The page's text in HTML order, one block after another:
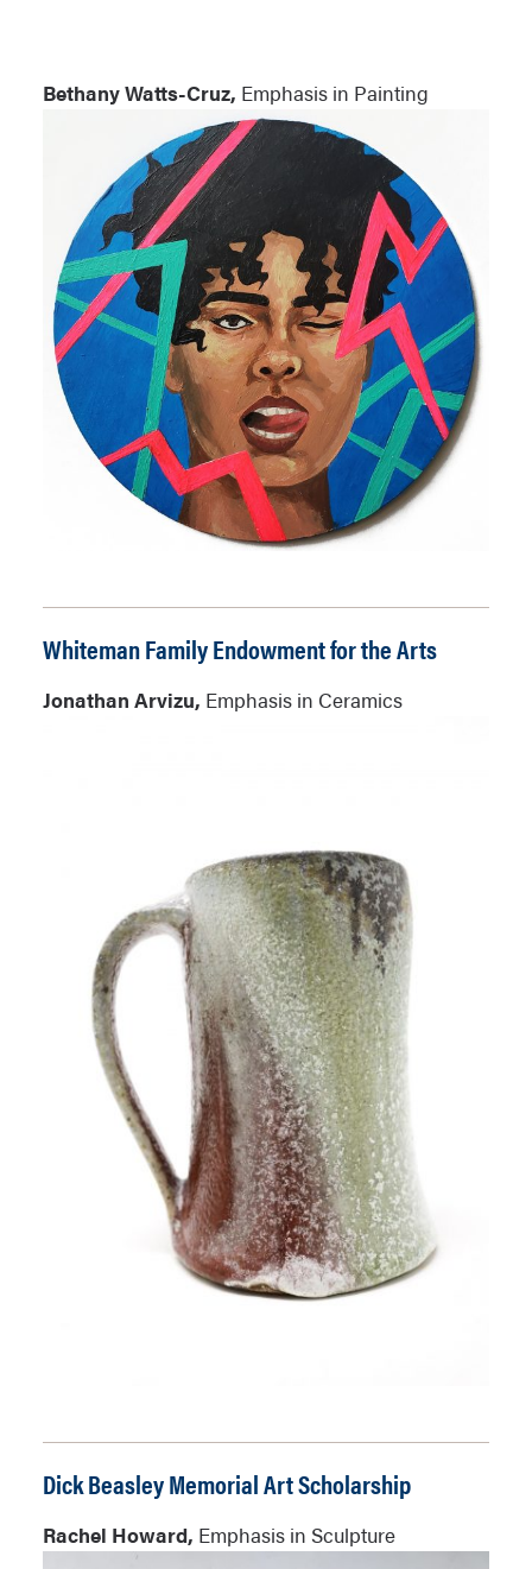
Bethany Watts-Cruz, Emphasis in Painting
Whiteman Family Endowment for the Arts
Jonathan Arvizu, Emphasis in Ceramics
Dick Beasley Memorial Art Scholarship
Rachel Howard, Emphasis in Sculpture